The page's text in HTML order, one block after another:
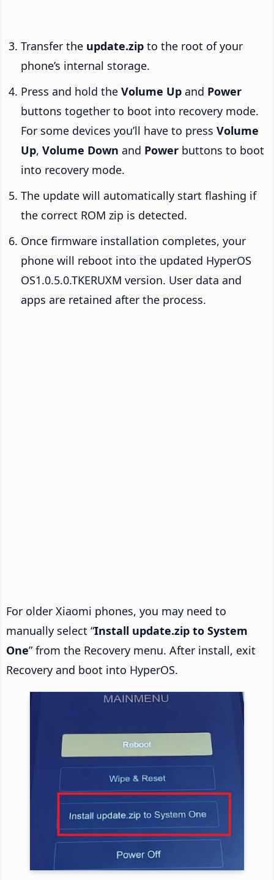
Transfer the update.zip to the root of your
phone’s internal storage.
Press and hold the Volume Up and Power
buttons together to boot into recovery mode.
For some devices you’ll have to press Volume
Up, Volume Down and Power buttons to boot
into recovery mode.
The update will automatically start flashing if
the correct ROM zip is detected.
Once firmware installation completes, your
phone will reboot into the updated HyperOS
OS1.0.5.0.TKERUXM version. User data and
apps are retained after the process.
For older Xiaomi phones, you may need to
manually select “Install update.zip to System
One” from the Recovery menu. After install, exit
Recovery and boot into HyperOS.